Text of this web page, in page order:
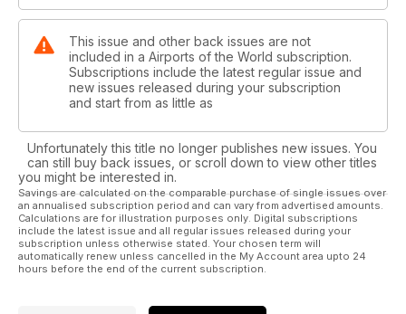
This issue and other back issues are not
included in a Airports of the World subscription.
Subscriptions include the latest regular issue and
new issues released during your subscription
and start from as little as
Unfortunately this title no longer publishes new issues. You
can still buy back issues, or scroll down to view other titles
you might be interested in.
Savings are calculated on the comparable purchase of single issues over
an annualised subscription period and can vary from advertised amounts.
Calculations are for illustration purposes only. Digital subscriptions
include the latest issue and all regular issues released during your
subscription unless otherwise stated. Your chosen term will
automatically renew unless cancelled in the My Account area upto 24
hours before the end of the current subscription.